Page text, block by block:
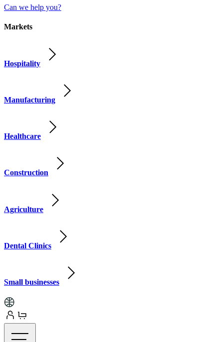
Can we help you?
Markets
Hospitality
Manufacturing
Healthcare
Construction
Agriculture
Dental Clinics
Small businesses